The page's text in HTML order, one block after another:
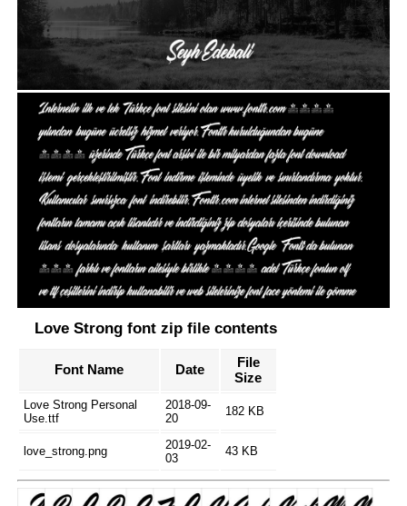
Love Strong font zip file contents
Font Name Date
File
Size
Love Strong Personal
Use.ttf
2018-09-
20
182 KB
love_strong.png
2019-02-
03
43 KB